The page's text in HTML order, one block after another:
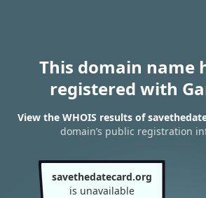
This domain name
registered with
View the WHOIS results of
domain’s public registration
savethedatecard.org
is unavailable